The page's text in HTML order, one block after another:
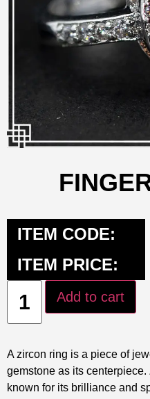
ITEM CODE:
ITEM PRICE:
Add to cart
A zircon ring is a piece of
gemstone as its centerpiece.
known for its brilliance and